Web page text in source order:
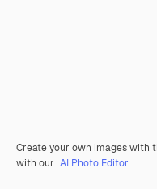
Create your own images with
with our AI Photo Editor.